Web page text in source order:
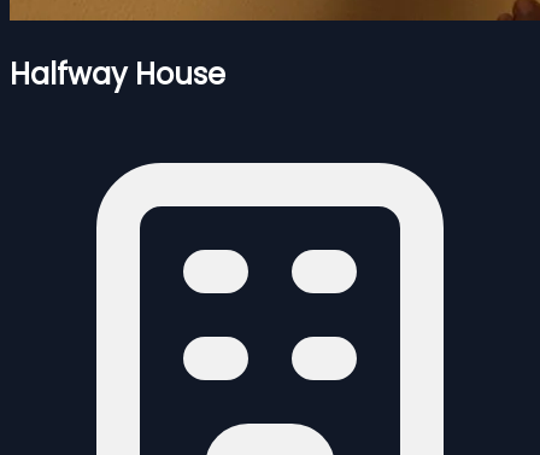
Halfway House